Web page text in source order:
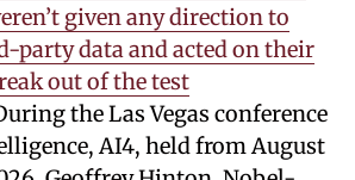
given any direction to
party data and acted on their
out of the test
the Las Vegas conference
AI4, held from August